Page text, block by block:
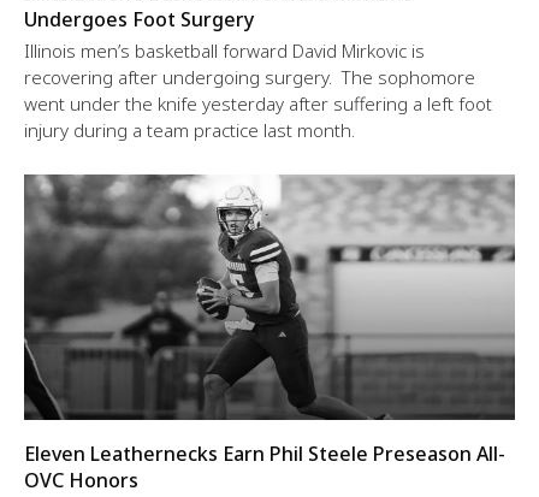
Undergoes Foot Surgery
Illinois men’s basketball forward David Mirkovic is
recovering after undergoing surgery. The sophomore
went under the knife yesterday after suffering a left foot
injury during a team practice last month.
Eleven Leathernecks Earn Phil Steele Preseason All-
OVC Honors